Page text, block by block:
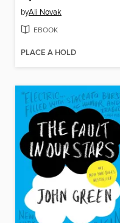
byAli Novak
EBOOK
PLACE A HOLD